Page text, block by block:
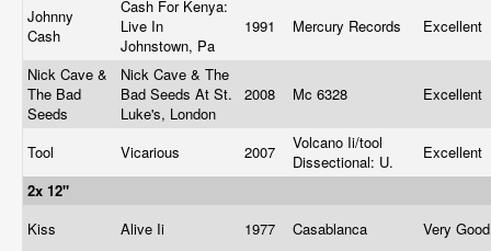
Johnny
Cash
Cash For Kenya:
Live In
Johnstown, Pa
1991 Mercury Records Excellent
Nick Cave &
The Bad
Seeds
Nick Cave & The
Bad Seeds At St.
Luke's, London
2008 Mc 6328 Excellent
Tool Vicarious 2007
Volcano Ii/tool
Dissectional: U.
Excellent
2x 12"
Kiss
Alive Ii 1977 Casablanca Very